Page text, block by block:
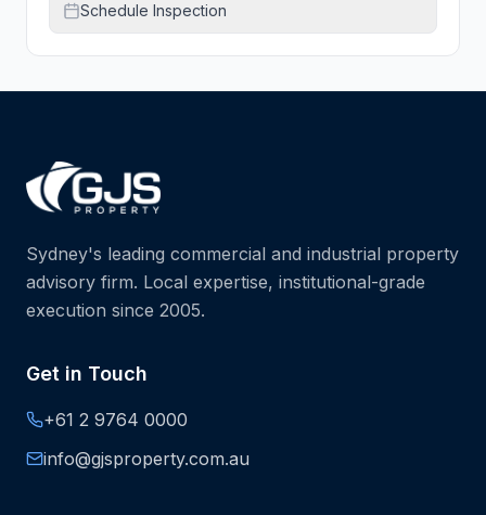
Schedule Inspection
Sydney's leading commercial and industrial property
advisory firm. Local expertise, institutional-grade
execution since 2005.
Get in Touch
+61 2 9764 0000
info@gjsproperty.com.au